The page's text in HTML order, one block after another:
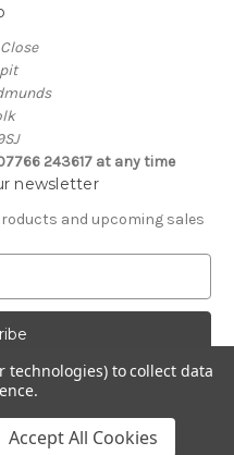
243617 at any time
newsletter
and upcoming sales
Supplies
technologies) to collect data
Accept All Cookies